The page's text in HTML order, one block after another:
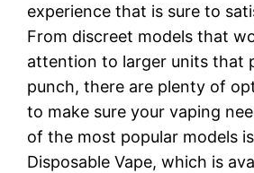
experience that is sure to
From discreet models that
attention to larger units that
punch, there are plenty of
to make sure your vaping
of the most popular models
Disposable Vape, which is